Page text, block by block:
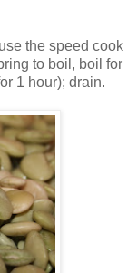
the speed cook
to boil, boil for
1 hour); drain.